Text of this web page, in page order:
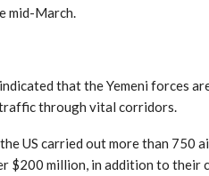
mid-March.
that the Yemeni forces
through vital corridors.
US carried out more than 750
$200 million, in addition to their